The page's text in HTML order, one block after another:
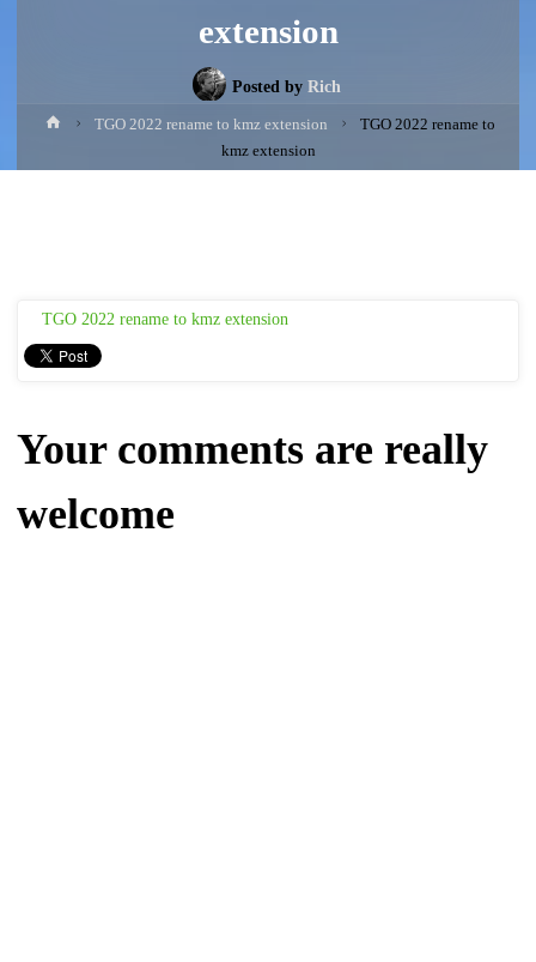
extension
Posted by Rich
HomeTGO 2022 rename to kmz extension
TGO 2022 rename to
kmz extension
TGO 2022 rename to kmz extension
Your comments are really
welcome